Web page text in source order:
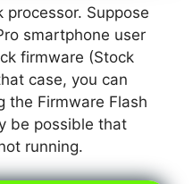
Suppose
smartphone user
firmware (Stock
case, you can
the Firmware Flash
be possible that
running.